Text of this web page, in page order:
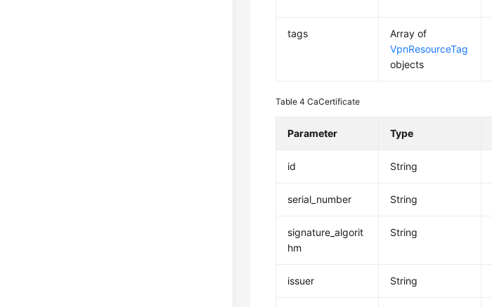
tags
Array of
VpnResourceTag
objects
Table 4CaCertificate
Parameter Type
id String
serial_number String
signature_algorit
hm
String
issuer String